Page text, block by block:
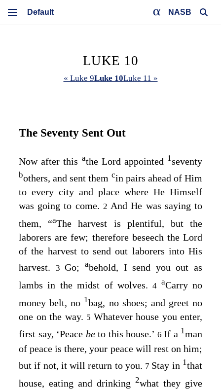
NASB
LUKE 10
« Luke 9Luke 10Luke 11 »
The Seventy Sent Out
Now after this athe Lord appointed 1seventy
bothers, and sent them cin pairs ahead of Him
to every city and place where He Himself
was going to come. 2And He was saying to
them, “aThe harvest is plentiful, but the
laborers are few; therefore beseech the Lord
of the harvest to send out laborers into His
harvest.
3Go; abehold, I send you out as
lambs in the midst of wolves. 4 aCarry no
money belt, no 1bag, no shoes; and greet no
one on the way. 5 Whatever house you enter,
first say, ‘Peace be to this house.’ 6 If a 1man
of peace is there, your peace will rest on him;
but if not, it will return to you. 7 Stay in 1that
house, eating and drinking 2what they give